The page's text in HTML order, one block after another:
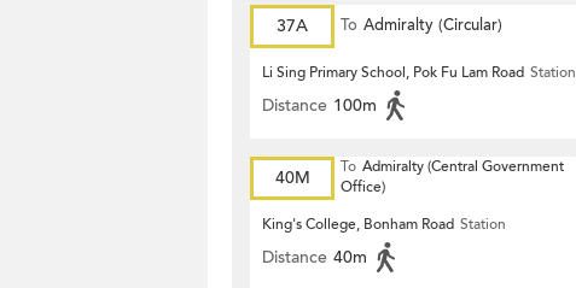
37A To Admiralty (Circular)
Li Sing Primary School, Pok Fu Lam Road Station
Distance 100m
40M To Admiralty (Central Government
Office)
King's College, Bonham Road Station
Distance 40m